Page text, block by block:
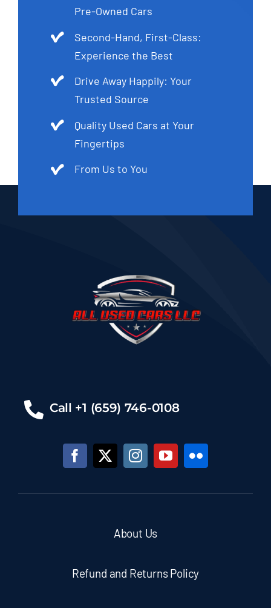
Pre-Owned Cars
Second-Hand, First-Class:
Experience the Best
Drive Away Happily: Your
Trusted Source
Quality Used Cars at Your
Fingertips
From Us to You
Call +1 (659) 746-0108
About Us
Refund and Returns Policy